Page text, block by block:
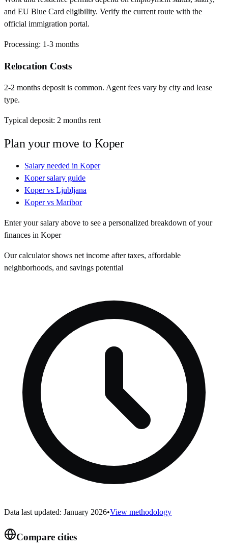
and EU Blue Card eligibility. Verify the current route with the
official immigration portal.
Processing: 1-3 months
Relocation Costs
2-2 months deposit is common. Agent fees vary by city and lease
type.
Typical deposit: 2 months rent
Plan your move to Koper
Salary needed in Koper
Kopersalary guide
Kopervs Ljubljana
Kopervs Maribor
Enter your salary above to see a personalized breakdown of your
finances in Koper
Our calculator shows net income after taxes, affordable
neighborhoods, and savings potential
Data last updated: January 2026•View methodology
Compare cities